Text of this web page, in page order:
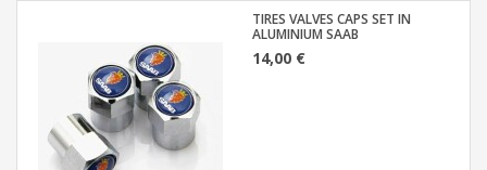
TIRES VALVES CAPS SET IN
ALUMINIUM SAAB
14,00 €